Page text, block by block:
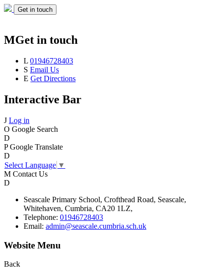
Get in touch
MGet in touch
L 01946728403
S Email Us
E Get Directions
Interactive Bar
J Log in
O Google Search
D
P Google Translate
D
Select Language ▼
M Contact Us
D
Seascale Primary School, Crofthead Road, Seascale,
Whitehaven, Cumbria, CA20 1LZ,
Telephone: 01946728403
Email: admin@seascale.cumbria.sch.uk
Website Menu
Back